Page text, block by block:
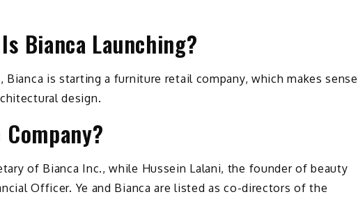
Bianca Launching?
is starting a furniture retail company, which makes sense
design.
of Bianca Inc., while Hussein Lalani, the founder of beauty
Officer. Ye and Bianca are listed as co-directors of the